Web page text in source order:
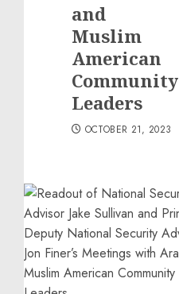
and
Muslim
American
Community
Leaders
OCTOBER 21, 2023